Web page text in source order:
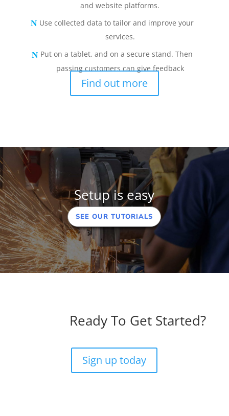
and website platforms.
Use collected data to tailor and improve your
services.
Put on a tablet, and on a secure stand. Then
passing customers can give feedback
Find out more
Setup is easy
SEE OUR TUTORIALS
Ready To Get Started?
Sign up today